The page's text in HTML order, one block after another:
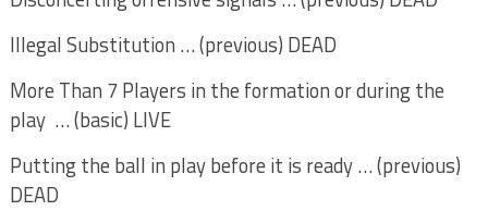
Illegal Substitution … (previous) DEAD
More Than 7 Players in the formation or during the
play … (basic) LIVE
Putting the ball in play before it is ready … (previous)
DEAD